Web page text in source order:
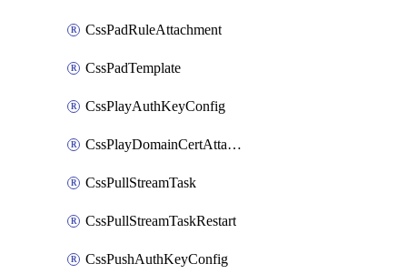
CssPadRuleAttachment
CssPadTemplate
CssPlayAuthKeyConfig
CssPlayDomainCertAttachment
CssPullStreamTask
CssPullStreamTaskRestart
CssPushAuthKeyConfig